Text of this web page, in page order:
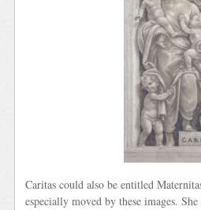
Caritas could also be entitled
especially moved by these images.